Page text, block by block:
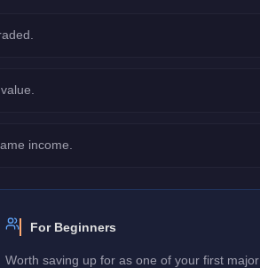
income.
For Beginners
Worth saving up for as one of your first major